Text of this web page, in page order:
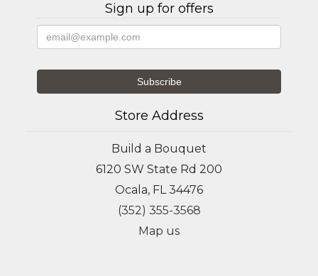
Sign up for offers
Store Address
Build a Bouquet
6120 SW State Rd 200
Ocala, FL 34476
(352) 355-3568
Map us